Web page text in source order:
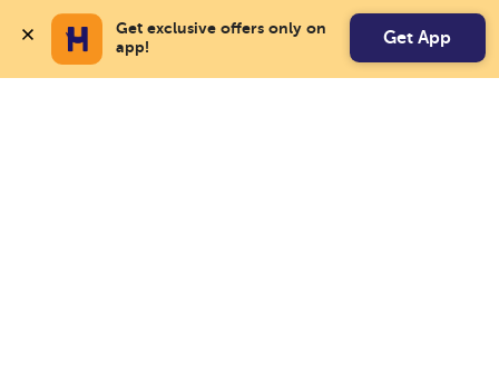
Get exclusive offers only on
app!
Get App